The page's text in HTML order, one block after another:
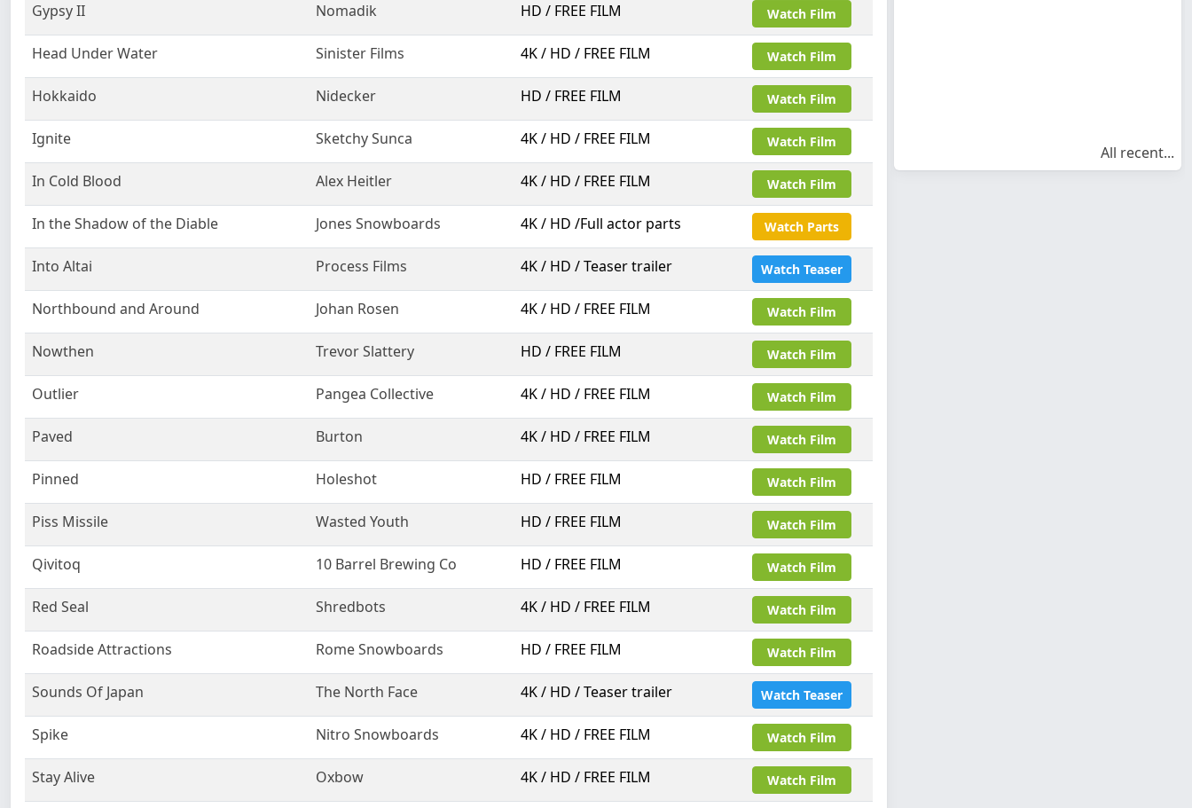
Gypsy II Nomadik HD / FREE FILM Watch Film
Head Under Water Sinister Films 4K / HD / FREE FILM Watch Film
Hokkaido Nidecker HD / FREE FILM Watch Film
Ignite Sketchy Sunca 4K / HD / FREE FILM Watch Film
In Cold Blood Alex Heitler 4K / HD / FREE FILM Watch Film
In the Shadow of the Diable Jones Snowboards 4K / HD /Full actor parts Watch Parts
Into Altai Process Films 4K / HD / Teaser trailer Watch Teaser
Northbound and Around Johan Rosen 4K / HD / FREE FILM Watch Film
Nowthen Trevor Slattery HD / FREE FILM Watch Film
Outlier Pangea Collective 4K / HD / FREE FILM Watch Film
Paved Burton 4K / HD / FREE FILM Watch Film
Pinned Holeshot HD / FREE FILM Watch Film
Piss Missile Wasted Youth HD / FREE FILM Watch Film
Qivitoq 10 Barrel Brewing Co HD / FREE FILM Watch Film
Red Seal Shredbots 4K / HD / FREE FILM Watch Film
Roadside Attractions Rome Snowboards HD / FREE FILM Watch Film
Sounds Of Japan The North Face 4K / HD / Teaser trailer Watch Teaser
Spike Nitro Snowboards 4K / HD / FREE FILM Watch Film
Stay Alive Oxbow 4K / HD / FREE FILM Watch Film
All recent...